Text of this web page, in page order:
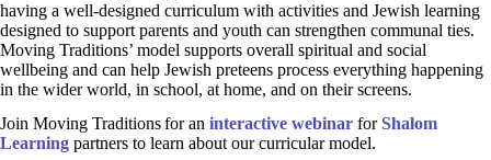
having a well-designed curriculum with activities and Jewish learning
designed to support parents and youth can strengthen communal ties.
Moving Traditions’ model supports overall spiritual and social
wellbeing and can help Jewish preteens process everything happening
in the wider world, in school, at home, and on their screens.
Join Moving Traditions for an interactive webinar forShalom
Learning partners to learn about our curricular model.